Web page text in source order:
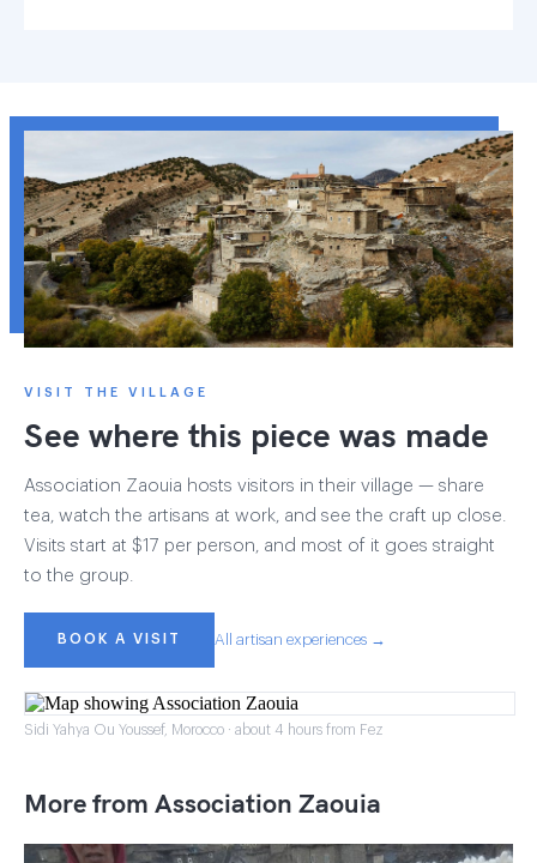
VISIT THE VILLAGE
See where this piece was made
Association Zaouia hosts visitors in their village — share
tea, watch the artisans at work, and see the craft up close.
Visits start at $17 per person, and most of it goes straight
to the group.
BOOK A VISIT All artisan experiences →
Sidi Yahya Ou Youssef, Morocco · about 4 hours from Fez
More from Association Zaouia